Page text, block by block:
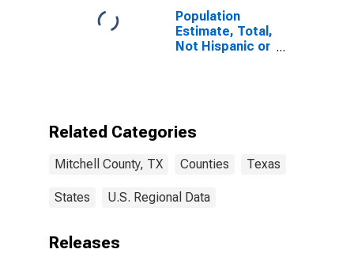
Population
Estimate, Total,
Not Hispanic or
Related Categories
Mitchell County, TX Counties Texas
States U.S. Regional Data
Releases